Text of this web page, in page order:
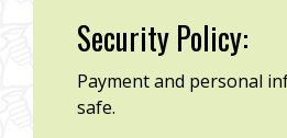
Security Policy:
Payment and personal
safe.